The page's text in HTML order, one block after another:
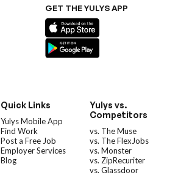
GET THE YULYS APP
Quick Links
Yulys Mobile App
Find Work
Post a Free Job
Employer Services
Blog
Yulys vs.
Competitors
vs. The Muse
vs. The FlexJobs
vs. Monster
vs. ZipRecuriter
vs. Glassdoor